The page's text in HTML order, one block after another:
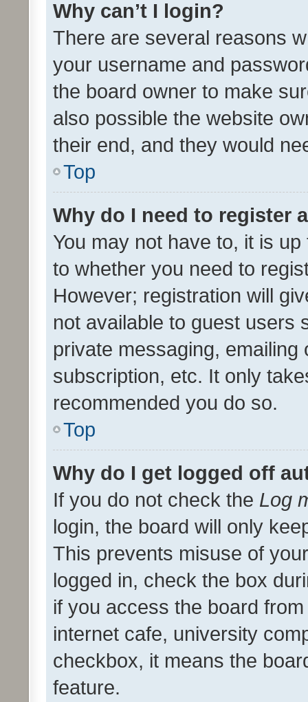
Why can’t I login?
There are several reasons
your username and
the board owner to make
also possible the website
their end, and they would
Top
Why do I need to register
You may not have to, it is
to whether you need to
However; registration will
not available to guest users
private messaging,
subscription, etc. It only
recommended you do so.
Top
Why do I get logged off
If you do not check the Log
login, the board will only
This prevents misuse of
logged in, check the box
if you access the board
internet cafe, university
checkbox, it means the
feature.